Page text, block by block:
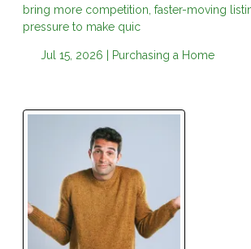
bring more competition, faster-moving
pressure to make quic
Jul 15, 2026 | Purchasing a Home